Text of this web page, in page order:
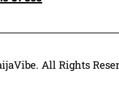
All Rights